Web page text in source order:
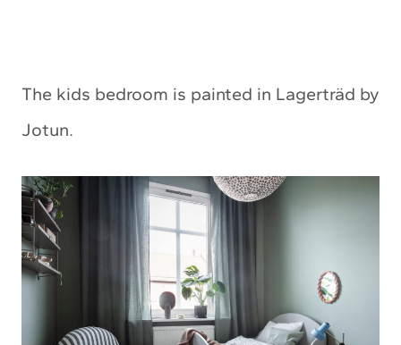
The kids bedroom is painted in Lagerträd by
Jotun.